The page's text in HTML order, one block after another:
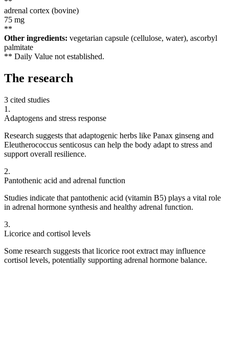
adrenal cortex (bovine)
75 mg
**
Other ingredients: vegetarian capsule (cellulose, water), ascorbyl
palmitate
** Daily Value not established.
The research
3 cited studies
1 .
Adaptogens and stress response
Research suggests that adaptogenic herbs like Panax ginseng and
Eleutherococcus senticosus can help the body adapt to stress and
support overall resilience.
2.
Pantothenic acid and adrenal function
Studies indicate that pantothenic acid (vitamin B5) plays a vital role
in adrenal hormone synthesis and healthy adrenal function.
3.
Licorice and cortisol levels
Some research suggests that licorice root extract may influence
cortisol levels, potentially supporting adrenal hormone balance.